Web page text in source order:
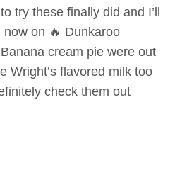
try these finally did and I’ll
on 🔥 Dunkaroo
cream pie were out
Wright’s flavored milk too
check them out